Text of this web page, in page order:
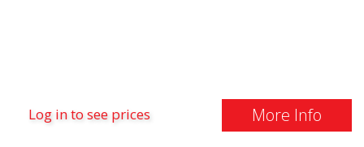
Log in to see prices More Info